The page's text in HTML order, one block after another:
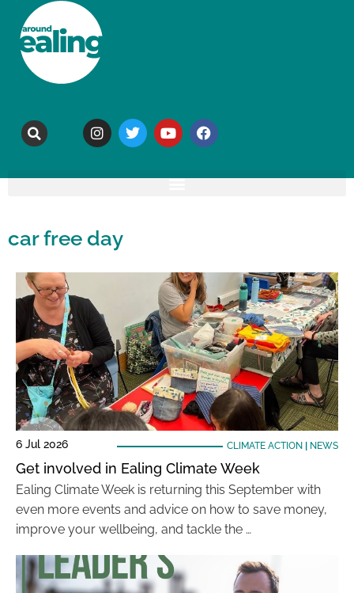
car free day
6 Jul 2026 CLIMATE ACTION NEWS
Get involved in Ealing Climate Week
Ealing Climate Week is returning this September with
even more events and advice on how to save money,
improve your wellbeing, and tackle the …